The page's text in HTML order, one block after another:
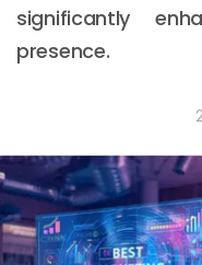
significantly
presence.